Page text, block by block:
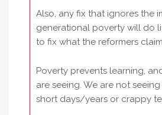
Also, any fix that ignores the
generational poverty will do
to fix what the reformers
Poverty prevents learning,
are seeing. We are not
short days/years or crappy